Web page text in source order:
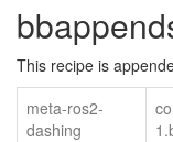
This recipe is
meta-ros2-
dashing